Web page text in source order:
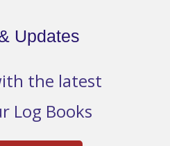
Updates
the latest
Log Books